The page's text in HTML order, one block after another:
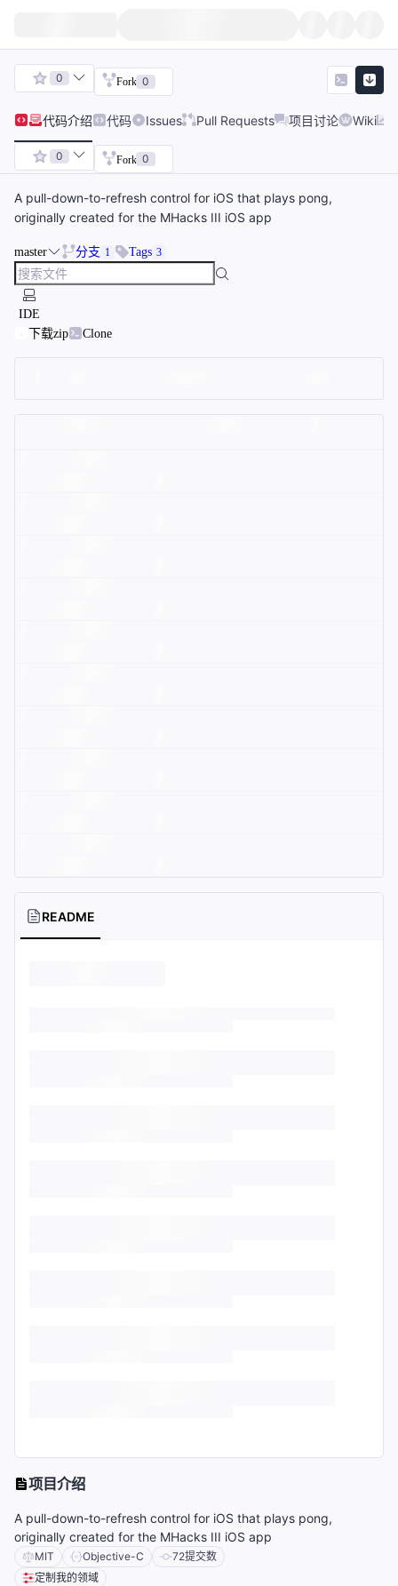
0 Fork 0
代码介绍 代码 Issues Pull Requests 项目讨论 Wiki
0 Fork 0
A pull-down-to-refresh control for iOS that plays pong,
originally created for the MHacks III iOS app
master 分支 1 Tags 3
IDE
下载zip
Clone
README
项目介绍
A pull-down-to-refresh control for iOS that plays pong,
originally created for the MHacks III iOS app
MIT Objective-C 72提交数
定制我的领域